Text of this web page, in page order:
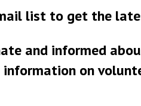
list to get the
and informed
information on